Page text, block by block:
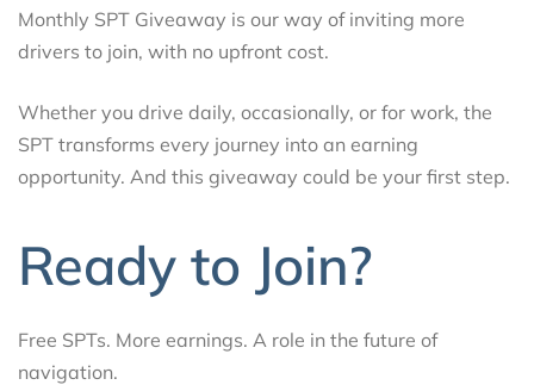
Monthly SPT Giveaway is our way of inviting more
drivers to join, with no upfront cost.
Whether you drive daily, occasionally, or for work, the
SPT transforms every journey into an earning
opportunity. And this giveaway could be your first step.
Ready to Join?
Free SPTs. More earnings. A role in the future of
navigation.